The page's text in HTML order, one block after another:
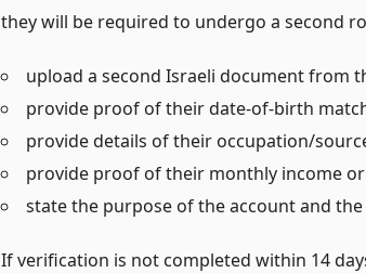
they will be required to undergo a second
upload a second Israeli document from
provide proof of their date-of-birth
provide details of their occupation/
provide proof of their monthly income
state the purpose of the account and
If verification is not completed within 14